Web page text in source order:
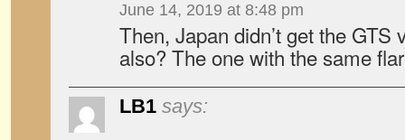
June 14, 2019 at 8:48 pm
Then, Japan didn’t get the GTS
also? The one with the same
LB1 says: